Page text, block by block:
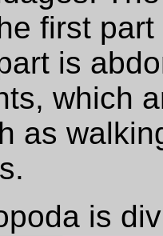
first
is
which
as
is